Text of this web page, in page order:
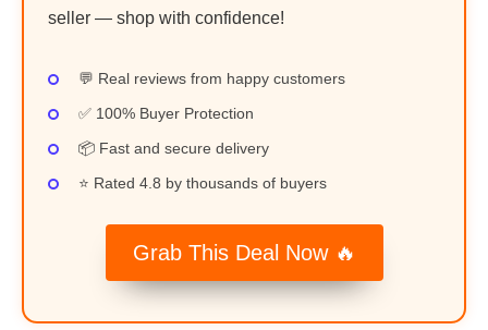
seller — shop with confidence!
💬 Real reviews from happy customers
✅ 100% Buyer Protection
📦 Fast and secure delivery
⭐ Rated 4.8 by thousands of buyers
Grab This Deal Now 🔥